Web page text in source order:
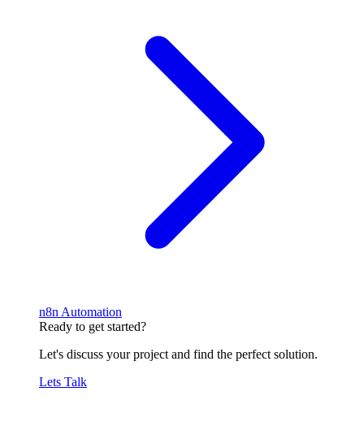
n8n Automation
Ready to get started?
Let's discuss your project and find the perfect solution.
Lets Talk